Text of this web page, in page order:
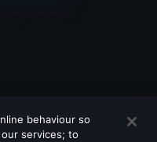
behaviour so
services; to